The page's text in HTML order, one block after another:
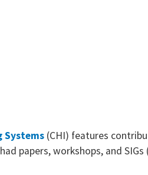
Systems (CHI) features
papers, workshops, and